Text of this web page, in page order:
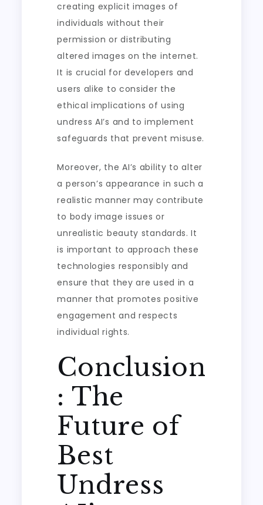
creating explicit images of
individuals without their
permission or distributing
altered images on the internet.
It is crucial for developers and
users alike to consider the
ethical implications of using
undress AI’s and to implement
safeguards that prevent misuse.
Moreover, the AI’s ability to alter
a person’s appearance in such a
realistic manner may contribute
to body image issues or
unrealistic beauty standards. It
is important to approach these
technologies responsibly and
ensure that they are used in a
manner that promotes positive
engagement and respects
individual rights.
Conclusion
: The
Future of
Best
Undress